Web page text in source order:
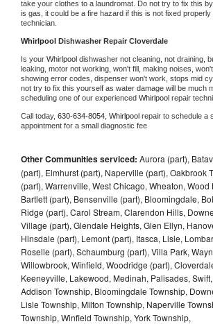
take your clothes to a laundromat. Do not try to fix this
is gas, it could be a fire hazard if this is not fixed properly
technician.
Whirlpool Dishwasher Repair Cloverdale
Is your Whirlpool dishwasher not cleaning, not draining,
leaking, motor not working, won't fill, making noises,
showing error codes, dispenser won't work, stops mid
not try to fix this yourself as water damage will be much
scheduling one of our experienced Whirlpool repair
Call today, 630-634-8054, Whirlpool repair to schedule a
appointment for a small diagnostic fee
Other Communities serviced: Aurora (part),
(part), Elmhurst (part), Naperville (part), Oakbrook
(part), Warrenville, West Chicago, Wheaton, Wood
Bartlett (part), Bensenville (part), Bloomingdale,
Ridge (part), Carol Stream, Clarendon Hills,
Village (part), Glendale Heights, Glen Ellyn,
Hinsdale (part), Lemont (part), Itasca, Lisle,
Roselle (part), Schaumburg (part), Villa Park,
Willowbrook, Winfield, Woodridge (part),
Keeneyville, Lakewood, Medinah, Palisades,
Addison Township, Bloomingdale Township,
Lisle Township, Milton Township, Naperville
Township, Winfield Township, York Township,